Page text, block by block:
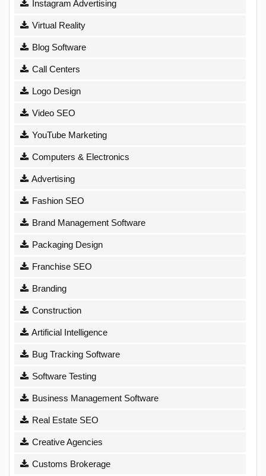
Instagram Advertising
Virtual Reality
Blog Software
Call Centers
Logo Design
Video SEO
YouTube Marketing
Computers & Electronics
Advertising
Fashion SEO
Brand Management Software
Packaging Design
Franchise SEO
Branding
Construction
Artificial Intelligence
Bug Tracking Software
Software Testing
Business Management Software
Real Estate SEO
Creative Agencies
Customs Brokerage